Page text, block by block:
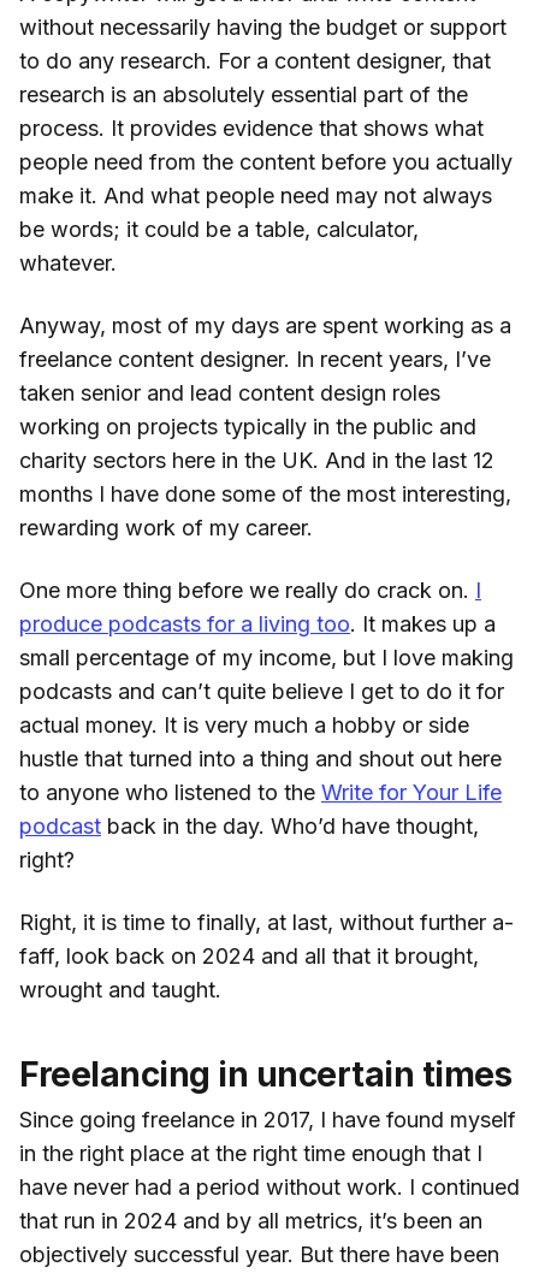
without necessarily having the budget or support
to do any research. For a content designer, that
research is an absolutely essential part of the
process. It provides evidence that shows what
people need from the content before you actually
make it. And what people need may not always
be words; it could be a table, calculator,
whatever.
Anyway, most of my days are spent working as a
freelance content designer. In recent years, I’ve
taken senior and lead content design roles
working on projects typically in the public and
charity sectors here in the UK. And in the last 12
months I have done some of the most interesting,
rewarding work of my career.
One more thing before we really do crack on. I
produce podcasts for a living too. It makes up a
small percentage of my income, but I love making
podcasts and can’t quite believe I get to do it for
actual money. It is very much a hobby or side
hustle that turned into a thing and shout out here
to anyone who listened to the Write for Your Life
podcast back in the day. Who’d have thought,
right?
Right, it is time to finally, at last, without further a-
faff, look back on 2024 and all that it brought,
wrought and taught.
Freelancing in uncertain times
Since going freelance in 2017, I have found myself
in the right place at the right time enough that I
have never had a period without work. I continued
that run in 2024 and by all metrics, it’s been an
objectively successful year. But there have been